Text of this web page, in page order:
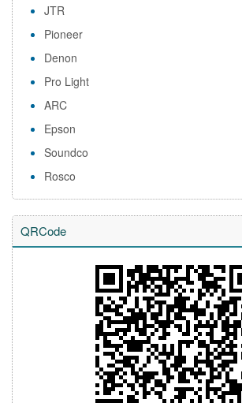
JTR
Pioneer
Denon
Pro Light
ARC
Epson
Soundco
Rosco
QRCode